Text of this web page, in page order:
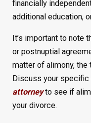
financially
additional education,
It’s important to note
or postnuptial
matter of alimony,
Discuss your specific
attorneyto see if
your divorce.